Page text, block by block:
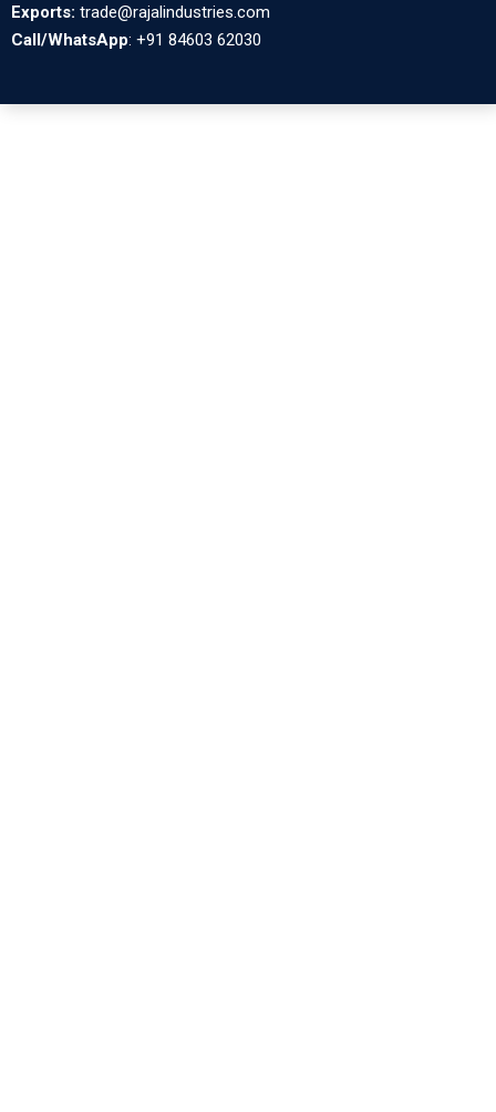
Exports: trade@rajalindustries.com
Call/WhatsApp: +91 84603 62030